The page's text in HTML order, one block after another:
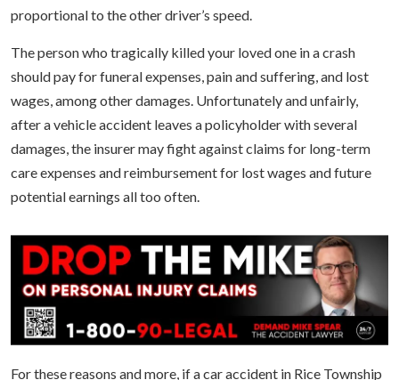
proportional to the other driver’s speed.
The person who tragically killed your loved one in a crash
should pay for funeral expenses, pain and suffering, and lost
wages, among other damages. Unfortunately and unfairly,
after a vehicle accident leaves a policyholder with several
damages, the insurer may fight against claims for long-term
care expenses and reimbursement for lost wages and future
potential earnings all too often.
For these reasons and more, if a car accident in Rice Township